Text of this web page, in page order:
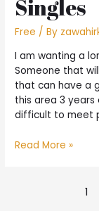
Singles
Free / By
I am wanting a
Someone that
that can have a
this area 3
difficult to meet
Read More »
1